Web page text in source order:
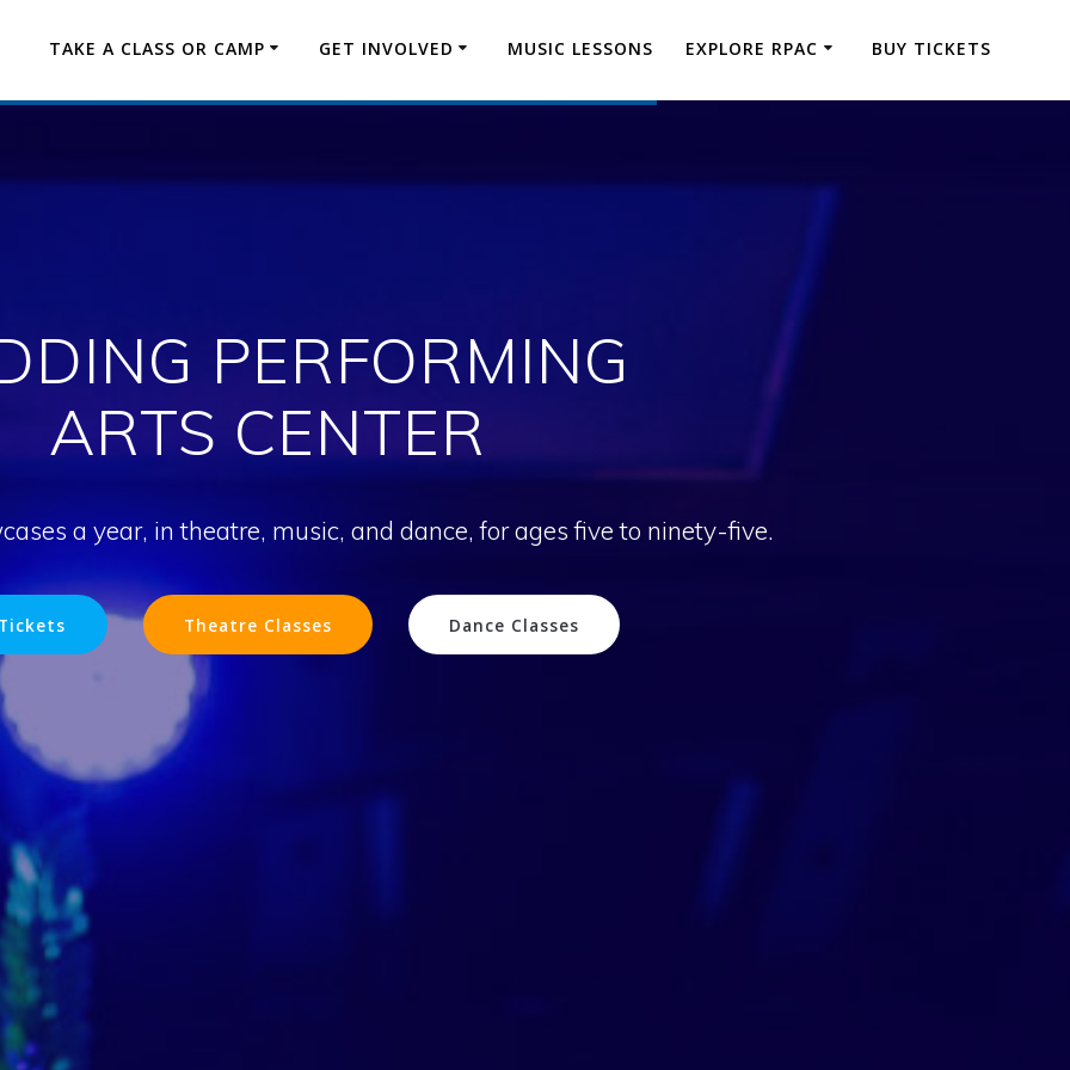
TAKE A CLASS OR CAMP GET INVOLVED MUSIC LESSONS EXPLORE RPAC BUY TICKETS
PERFORMING
ARTS CENTER
a year, in theatre, music, and dance, for ages five to ninety-five.
Theatre Classes Dance Classes